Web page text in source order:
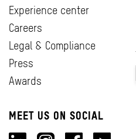
MEET US ON SOCIAL
Experience center
Careers
Legal & Compliance
Press
Awards